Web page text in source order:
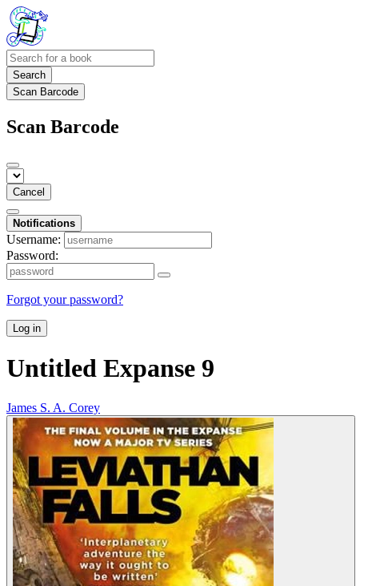
Search
Scan Barcode
Scan Barcode
Cancel
Notifications
Username:
Password:
Forgot your password?
Log in
Untitled Expanse 9
James S. A. Corey